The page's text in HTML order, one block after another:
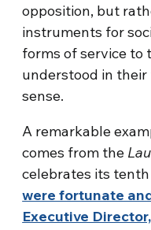
opposition, but
instruments for
forms of service to
understood in
sense.
A remarkable
comes from the
celebrates its
were fortunate
Executive